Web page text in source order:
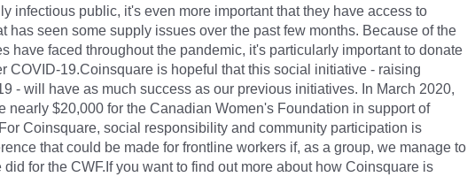
infectious public, it's even more important that they have access to
has seen some supply issues over the past few months. Because of the
have faced throughout the pandemic, it's particularly important to donate
COVID-19.Coinsquare is hopeful that this social initiative - raising
- will have as much success as our previous initiatives. In March 2020,
nearly $20,000 for the Canadian Women's Foundation in support of
Coinsquare, social responsibility and community participation is
that could be made for frontline workers if, as a group, we manage to
for the CWF.If you want to find out more about how Coinsquare is